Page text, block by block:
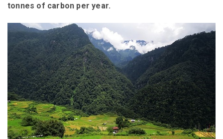
tonnes of carbon per year.